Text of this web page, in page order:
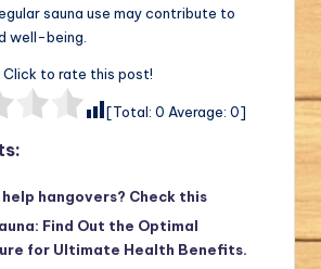
sauna use may contribute to
well-being.
Click to rate this post!
[Total: 0 Average: 0]
help hangovers? Check this
Find Out the Optimal
for Ultimate Health Benefits.